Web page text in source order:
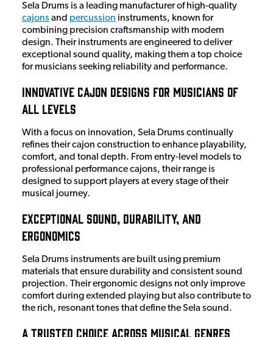
Sela Drums is a leading manufacturer of high-quality
cajons and percussion instruments, known for
combining precision craftsmanship with modern
design. Their instruments are engineered to deliver
exceptional sound quality, making them a top choice
for musicians seeking reliability and performance.
Innovative Cajon Designs for Musicians of
All Levels
With a focus on innovation, Sela Drums continually
refines their cajon construction to enhance playability,
comfort, and tonal depth. From entry-level models to
professional performance cajons, their range is
designed to support players at every stage of their
musical journey.
Exceptional Sound, Durability, and
Ergonomics
Sela Drums instruments are built using premium
materials that ensure durability and consistent sound
projection. Their ergonomic designs not only improve
comfort during extended playing but also contribute to
the rich, resonant tones that define the Sela sound.
A Trusted Choice Across Musical Genres